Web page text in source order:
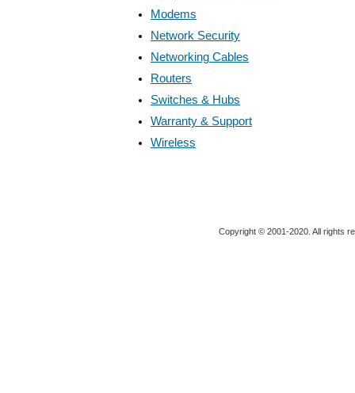
Modems
Network Security
Networking Cables
Routers
Switches & Hubs
Warranty & Support
Wireless
Copyright © 2001-2020. All rights